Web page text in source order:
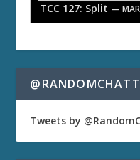
TCC 127: Split —
Tweets by